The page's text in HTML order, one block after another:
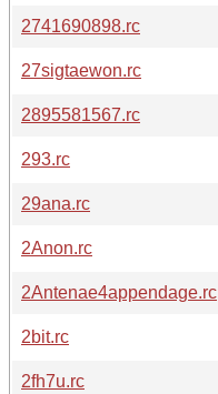
2741690898.rc
27sigtaewon.rc
2895581567.rc
293.rc
29ana.rc
2Anon.rc
2Antenae4appendage.rc
2bit.rc
2fh7u.rc